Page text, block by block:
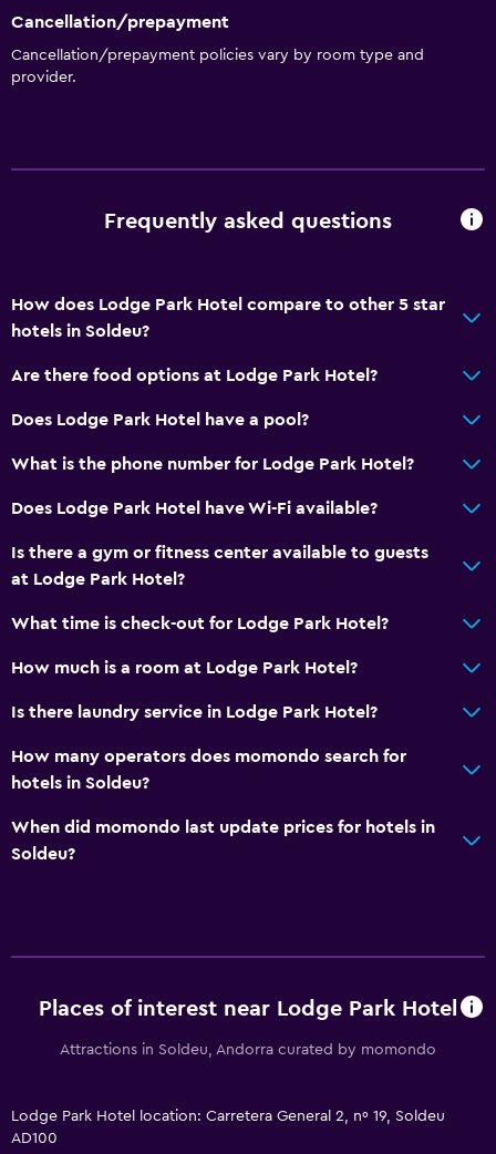
Minibar
Snack bar
Services and conveniences
Concierge service
Hammam (Turkish bath)
Meeting/Banquet facilities
Ski pass vendor
Tour desk
Foot massage
24hr front desk
Safety deposit box
Basics
Wi-Fi available in all areas
Internet
Fire extinguisher
Free toiletries
Smoke alarms
Shampoo
Body soap
Heated pool
Cancellation/prepayment
Cancellation/prepayment policies vary by room type and
provider.
Frequently asked questions
How does Lodge Park Hotel compare to other 5 star
hotels in Soldeu?
Are there food options at Lodge Park Hotel?
Does Lodge Park Hotel have a pool?
What is the phone number for Lodge Park Hotel?
Does Lodge Park Hotel have Wi-Fi available?
Is there a gym or fitness center available to guests
at Lodge Park Hotel?
What time is check-out for Lodge Park Hotel?
How much is a room at Lodge Park Hotel?
Is there laundry service in Lodge Park Hotel?
How many operators does momondo search for
hotels in Soldeu?
When did momondo last update prices for hotels in
Soldeu?
Places of interest near Lodge Park Hotel
Attractions in Soldeu, Andorra curated by momondo
Lodge Park Hotel location: Carretera General 2, nº 19, Soldeu
AD100